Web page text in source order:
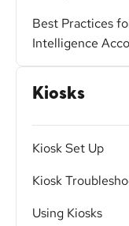
Best Practices
Intelligence
Kiosks
Kiosk Set Up
Kiosk
Using Kiosks